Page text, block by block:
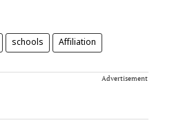
schools Affiliation
Advertisement